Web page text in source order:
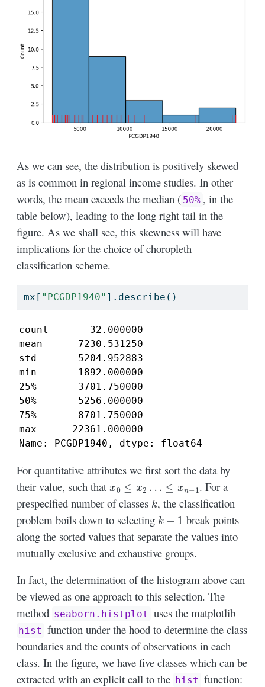
As we can see, the distribution is positively skewed
as is common in regional income studies. In other
words, the mean exceeds the median ( 50% , in the
table below), leading to the long right tail in the
figure. As we shall see, this skewness will have
implications for the choice of choropleth
classification scheme.
mx[ "PCGDP1940" ].describe()
count       32.000000
mean      7230.531250
std       5204.952883
min       1892.000000
25%       3701.750000
50%       5256.000000
75%       8701.750000
max      22361.000000
Name: PCGDP1940, dtype: float64
For quantitative attributes we first sort the data by
their value, such thatx0≤ x2…≤x n−1
. For a
prespecified number of classes k, the classification
problem boils down to selecting k−1
break points
along the sorted values that separate the values into
mutually exclusive and exhaustive groups.
In fact, the determination of the histogram above can
be viewed as one approach to this selection. The
method seaborn.histplot uses the matplotlib
hist function under the hood to determine the class
boundaries and the counts of observations in each
class. In the figure, we have five classes which can be
extracted with an explicit call to the hist function: